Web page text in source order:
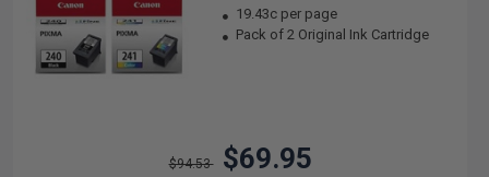
19.43c per page
Pack of 2 Original Ink Cartridge
$94.53 $69.95